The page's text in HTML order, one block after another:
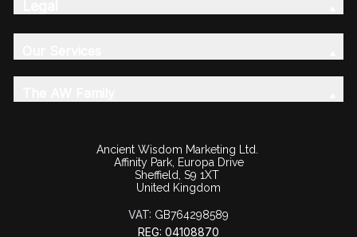
Ancient Wisdom Marketing Ltd.
Affinity Park, Europa Drive
Sheffield, S9 1XT
United Kingdom
VAT: GB764298589
REG: 04108870